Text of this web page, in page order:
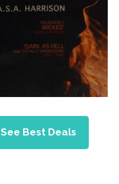
See Best Deals